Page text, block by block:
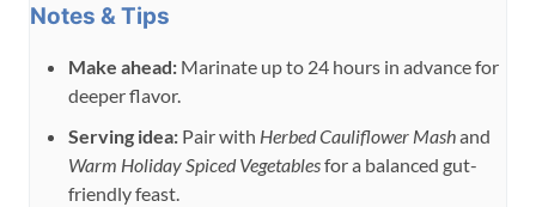
Notes & Tips
Make ahead: Marinate up to 24 hours in advance for
deeper flavor.
Serving idea: Pair with Herbed Cauliflower Mashand
Warm Holiday Spiced Vegetablesfor a balanced gut-
friendly feast.